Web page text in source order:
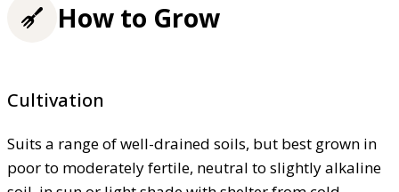
How to Grow
Cultivation
Suits a range of well-drained soils, but best grown in
poor to moderately fertile, neutral to slightly alkaline